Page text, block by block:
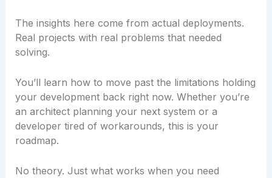
The insights here come from actual deployments.
Real projects with real problems that needed
solving.
You’ll learn how to move past the limitations holding
your development back right now. Whether you’re
an architect planning your next system or a
developer tired of workarounds, this is your
roadmap.
No theory. Just what works when you need